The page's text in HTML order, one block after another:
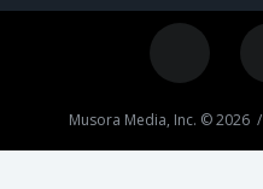
Musora Media, Inc. © 2026 /